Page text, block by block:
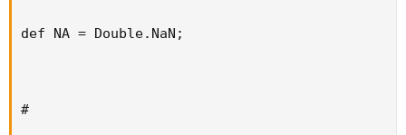
def NA = Double.NaN;
#